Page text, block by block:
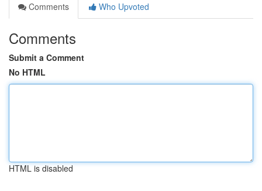
Comments
Who Upvoted
Comments
Submit a Comment
No HTML
HTML is disabled